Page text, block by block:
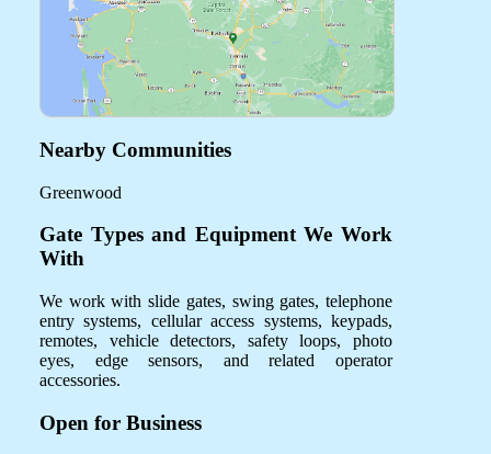
Nearby Communities
Greenwood
Gate Types and Equipment We Work
With
We work with slide gates, swing gates, telephone
entry systems, cellular access systems, keypads,
remotes, vehicle detectors, safety loops, photo
eyes, edge sensors, and related operator
accessories.
Open for Business